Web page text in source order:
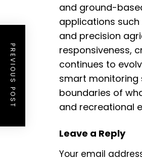
and ground-
applications
and precision
responsiveness,
continues to
smart monitoring
boundaries of
and recreational
Leave a Reply
Your email
PREVIOUS POST